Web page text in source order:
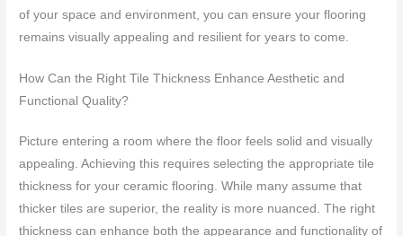
of your space and environment, you can ensure your flooring
remains visually appealing and resilient for years to come.
How Can the Right Tile Thickness Enhance Aesthetic and
Functional Quality?
Picture entering a room where the floor feels solid and visually
appealing. Achieving this requires selecting the appropriate tile
thickness for your ceramic flooring. While many assume that
thicker tiles are superior, the reality is more nuanced. The right
thickness can enhance both the appearance and functionality of